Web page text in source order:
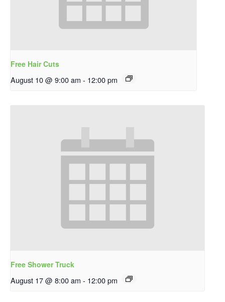
Free Hair Cuts
August 10 @ 9:00 am - 12:00 pm
Free Shower Truck
August 17 @ 8:00 am - 12:00 pm